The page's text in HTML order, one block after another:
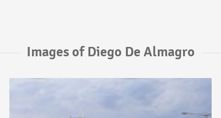
Images of Diego De Almagro